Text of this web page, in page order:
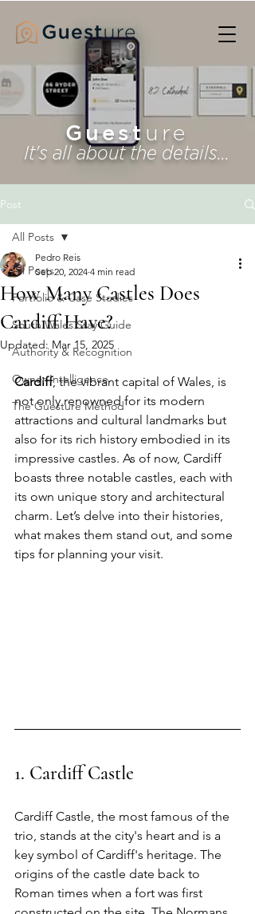
Guest ure
It's all about the details...
Post
All Posts
Portfolio & Case Studies
South Wales Stay Guide
Authority & Recognition
Owner Intelligence
The Guesture Method
All Posts
How Many Castles Does
Cardiff Have?
Pedro Reis
Sep 20, 2024 4 min read
Updated: Mar 15, 2025
Cardiff, the vibrant capital of Wales, is
not only renowned for its modern
attractions and cultural landmarks but
also for its rich history embodied in its
impressive castles. As of now, Cardiff
boasts three notable castles, each with
its own unique story and architectural
charm. Let’s delve into their histories,
what makes them stand out, and some
tips for planning your visit.
1. Cardiff Castle
Cardiff Castle, the most famous of the
trio, stands at the city's heart and is a
key symbol of Cardiff's heritage. The
origins of the castle date back to
Roman times when a fort was first